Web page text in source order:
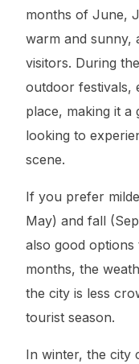
months of June,
warm and sunny,
visitors. During
outdoor festivals,
place, making it a
looking to
scene.
If you prefer
May) and fall
also good options
months, the
the city is less
tourist season.
In winter, the city